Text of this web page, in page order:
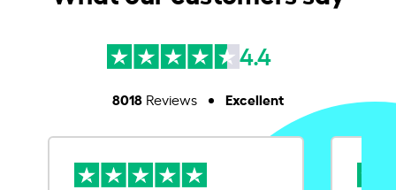
4.4
8018Reviews Excellent